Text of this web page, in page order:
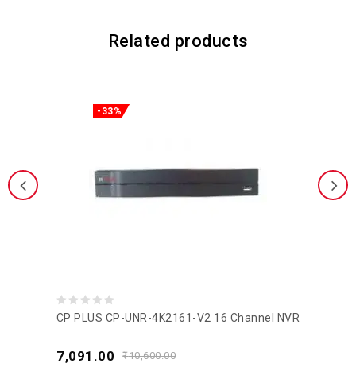
Related products
-33%
0
of
CP PLUS CP-UNR-4K2161-V2 16 Channel NVR
₹10,600.00
7,091.00